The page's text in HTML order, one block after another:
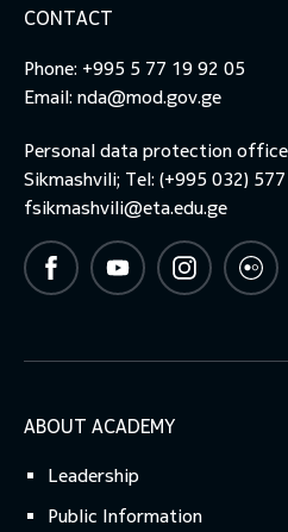
CONTACT
Phone: +995 5 77 19 92 05
Email: nda@mod.gov.ge
Personal data protection
Sikmashvili; Tel: (+995 032)
fsikmashvili@eta.edu.ge
ABOUT ACADEMY
Leadership
Public Information